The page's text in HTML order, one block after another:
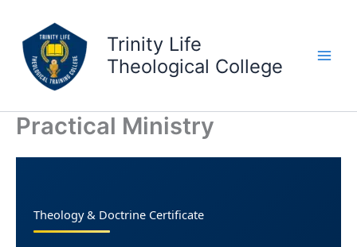
content
Trinity Life
Theological College
Practical Ministry
Theology & Doctrine Certificate